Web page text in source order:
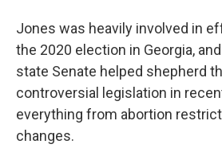
Jones was heavily involved in
the 2020 election in Georgia,
state Senate helped shepherd
controversial legislation in
everything from abortion
changes.